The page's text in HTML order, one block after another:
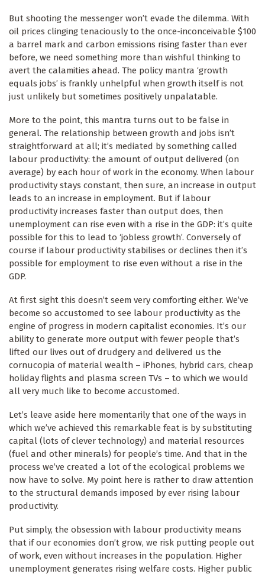
But shooting the messenger won’t evade the dilemma. With
oil prices clinging tenaciously to the once-inconceivable $100
a barrel mark and carbon emissions rising faster than ever
before, we need something more than wishful thinking to
avert the calamities ahead. The policy mantra ‘growth
equals jobs’ is frankly unhelpful when growth itself is not
just unlikely but sometimes positively unpalatable.
More to the point, this mantra turns out to be false in
general. The relationship between growth and jobs isn’t
straightforward at all; it’s mediated by something called
labour productivity: the amount of output delivered (on
average) by each hour of work in the economy. When labour
productivity stays constant, then sure, an increase in output
leads to an increase in employment. But if labour
productivity increases faster than output does, then
unemployment can rise even with a rise in the GDP: it’s quite
possible for this to lead to ‘jobless growth’. Conversely of
course if labour productivity stabilises or declines then it’s
possible for employment to rise even without a rise in the
GDP.
At first sight this doesn’t seem very comforting either. We’ve
become so accustomed to see labour productivity as the
engine of progress in modern capitalist economies. It’s our
ability to generate more output with fewer people that’s
lifted our lives out of drudgery and delivered us the
cornucopia of material wealth – iPhones, hybrid cars, cheap
holiday flights and plasma screen TVs – to which we would
all very much like to become accustomed.
Let’s leave aside here momentarily that one of the ways in
which we’ve achieved this remarkable feat is by substituting
capital (lots of clever technology) and material resources
(fuel and other minerals) for people’s time. And that in the
process we’ve created a lot of the ecological problems we
now have to solve. My point here is rather to draw attention
to the structural demands imposed by ever rising labour
productivity.
Put simply, the obsession with labour productivity means
that if our economies don’t grow, we risk putting people out
of work, even without increases in the population. Higher
unemployment generates rising welfare costs. Higher public